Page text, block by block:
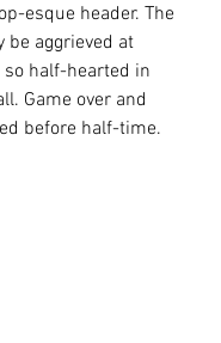
esque header. The
be aggrieved at
half-hearted in
Game over and
before half-time.